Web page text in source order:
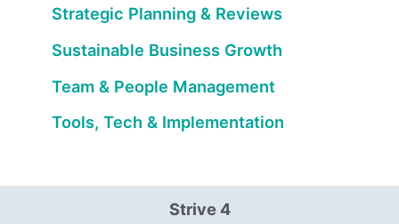
Strategic Planning & Reviews
Sustainable Business Growth
Team & People Management
Tools, Tech & Implementation
Strive 4